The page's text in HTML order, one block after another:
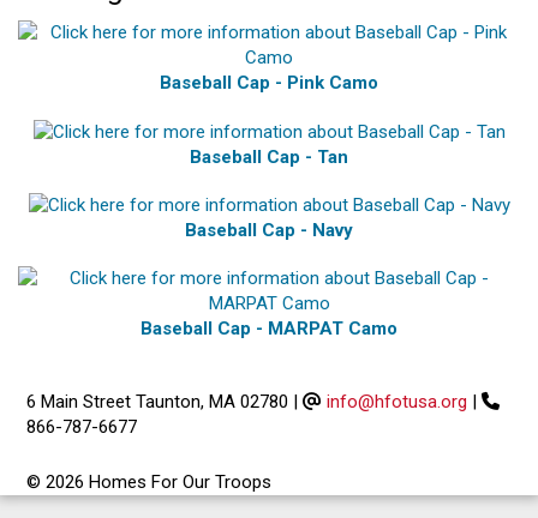
Baseball Cap - Pink Camo
Baseball Cap - Tan
Baseball Cap - Navy
Baseball Cap - MARPAT Camo
6 Main Street Taunton, MA 02780 | info@hfotusa.org |
866-787-6677
© 2026 Homes For Our Troops